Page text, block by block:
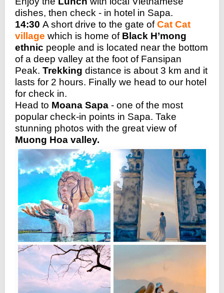
dishes, then check - in hotel in Sapa.
14:30 A short drive to the gate ofCat Cat
village which is home ofBlack H’mong
ethnic people and is located near the bottom
of a deep valley at the foot of Fansipan
Peak. Trekking distance is about 3 km and it
lasts for 2 hours. Finally we head to our hotel
for check in.
Head to Moana Sapa - one of the most
popular check-in points in Sapa. Take
stunning photos with the great view of
Muong Hoa valley.